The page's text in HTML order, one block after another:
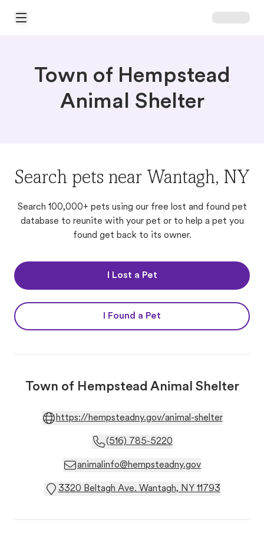
Open Main Menu
Town of Hempstead
Animal Shelter
Search pets near Wantagh, NY
Search 100,000+ pets using our free lost and found pet
database to reunite with your pet or to help a pet you
found get back to its owner.
I Lost a Pet
I Found a Pet
Town of Hempstead Animal Shelter
https://hempsteadny.gov/animal-shelter
(516) 785-5220
animalinfo@hempsteadny.gov
3320 Beltagh Ave. Wantagh, NY 11793